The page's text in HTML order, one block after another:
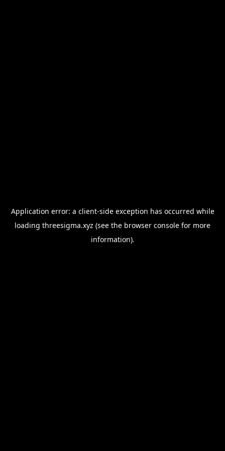
Application error: a client-side exception has occurred while
loading threesigma.xyz (see the browser console for more
information).